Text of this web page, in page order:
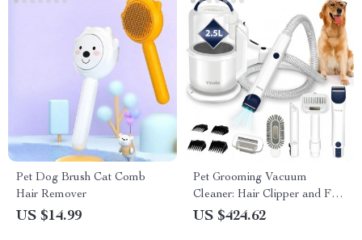
Pet Dog Brush Cat Comb
Hair Remover
US $14.99
Pet Grooming Vacuum
Cleaner: Hair Clipper and Fur
Suction for Cats & Dogs
US $424.62